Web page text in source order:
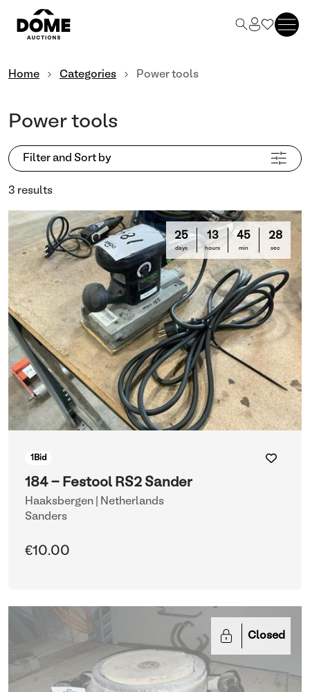
Home Categories Power tools
Power tools
Filter and Sort by
3 results
25
days
13
hours
45
min
27
sec
1 Bid
184 - Festool RS2 Sander
Haaksbergen | Netherlands
Sanders
€10.00
Closed